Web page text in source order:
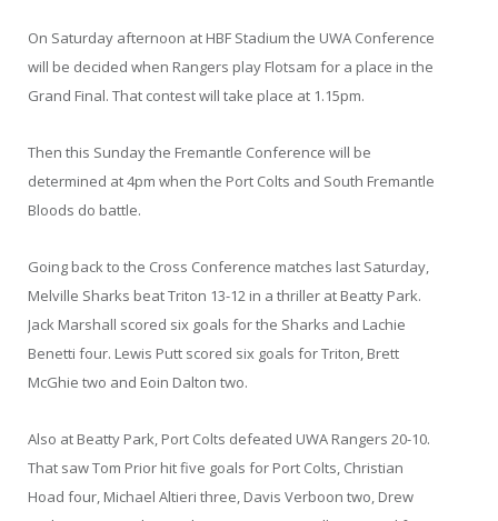
On Saturday afternoon at HBF Stadium the UWA Conference
will be decided when Rangers play Flotsam for a place in the
Grand Final. That contest will take place at 1.15pm.
Then this Sunday the Fremantle Conference will be
determined at 4pm when the Port Colts and South Fremantle
Bloods do battle.
Going back to the Cross Conference matches last Saturday,
Melville Sharks beat Triton 13-12 in a thriller at Beatty Park.
Jack Marshall scored six goals for the Sharks and Lachie
Benetti four. Lewis Putt scored six goals for Triton, Brett
McGhie two and Eoin Dalton two.
Also at Beatty Park, Port Colts defeated UWA Rangers 20-10.
That saw Tom Prior hit five goals for Port Colts, Christian
Hoad four, Michael Altieri three, Davis Verboon two, Drew